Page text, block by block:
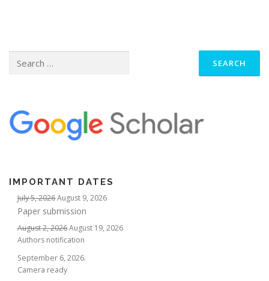
for:
IMPORTANT DATES
July 5, 2026August 9, 2026
Paper submission
August 2, 2026August 19, 2026
Authors notification
September 6, 2026.
Camera ready